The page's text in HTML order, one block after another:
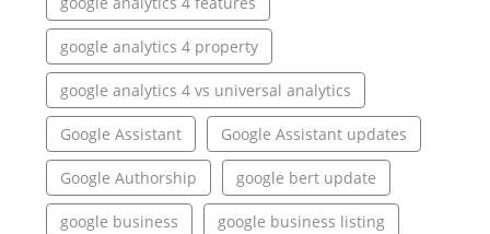
google analytics 4 property
google analytics 4 vs universal analytics
Google Assistant Google Assistant updates
Google Authorship google bert update
google business google business listing